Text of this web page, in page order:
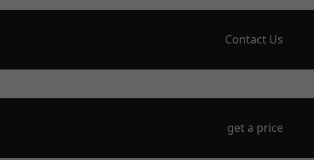
Contact Us
get a price